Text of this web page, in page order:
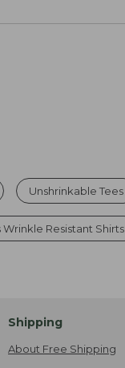
Unshrinkable Tees
Wrinkle Resistant Shirts
Shipping
About Free Shipping